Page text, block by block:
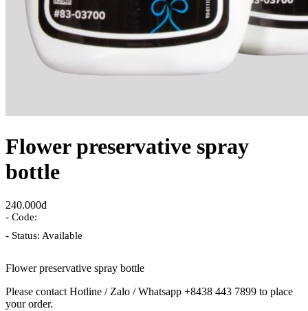
Flower preservative spray
bottle
240.000đ
- Code:
- Status: Available
Flower preservative spray bottle
Please contact Hotline / Zalo / Whatsapp +8438 443 7899 to place
your order.